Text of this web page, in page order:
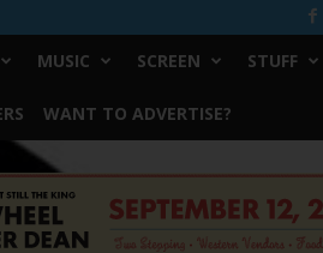
MUSIC SCREEN STUFF
WANT TO ADVERTISE?